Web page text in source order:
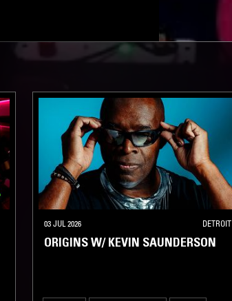
03 JUL 2026 DETROIT
ORIGINS W/ KEVIN SAUNDERSON